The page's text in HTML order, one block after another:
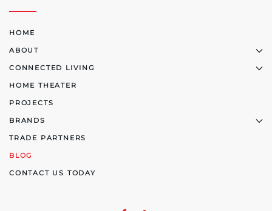
HOME
ABOUT
CONNECTED LIVING
HOME THEATER
PROJECTS
BRANDS
TRADE PARTNERS
BLOG
CONTACT US TODAY